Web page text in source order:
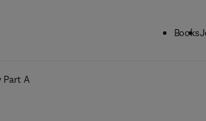
Books
Part A